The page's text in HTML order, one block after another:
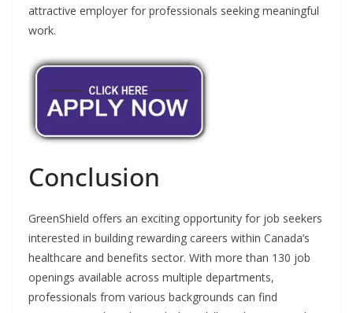
attractive employer for professionals seeking meaningful
work.
Conclusion
GreenShield offers an exciting opportunity for job seekers
interested in building rewarding careers within Canada’s
healthcare and benefits sector. With more than 130 job
openings available across multiple departments,
professionals from various backgrounds can find